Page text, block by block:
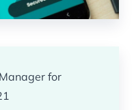
for